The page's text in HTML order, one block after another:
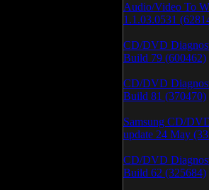
Audio/Video To
1.1.03.0531
CD/DVD
Build 79 (600462)
CD/DVD
Build 81 (370470)
Samsung CD/
update 24 May
CD/DVD
Build 62 (325684)